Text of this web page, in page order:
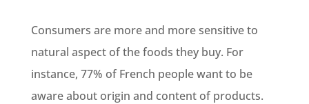
Consumers are more and more sensitive to
natural aspect of the foods they buy. For
instance, 77% of French people want to be
aware about origin and content of products.